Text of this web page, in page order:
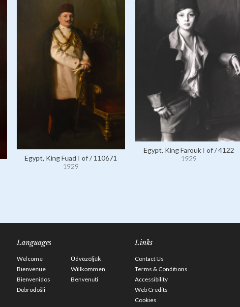
Egypt, King Fuad I of / 110671
1929
Egypt, King Farouk I of / 4122
1929
Languages
Welcome
Üdvözöljük
Bienvenue
Willkommen
Bienvenidos
Benvenuti
Dobrodošli
Links
Contact Us
Terms & Conditions
Accessibility
Web Credits
Cookies